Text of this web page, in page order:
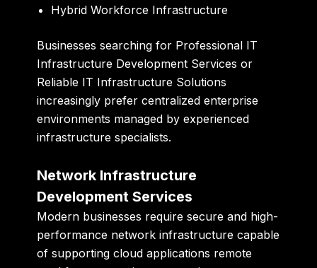
Hybrid Workforce Infrastructure
Businesses searching for Professional IT
Infrastructure Development Services or
Reliable IT Infrastructure Solutions
increasingly prefer centralized enterprise
environments managed by experienced
infrastructure specialists.
Network Infrastructure
Development Services
Modern businesses require secure and high-
performance network infrastructure capable
of supporting cloud applications remote